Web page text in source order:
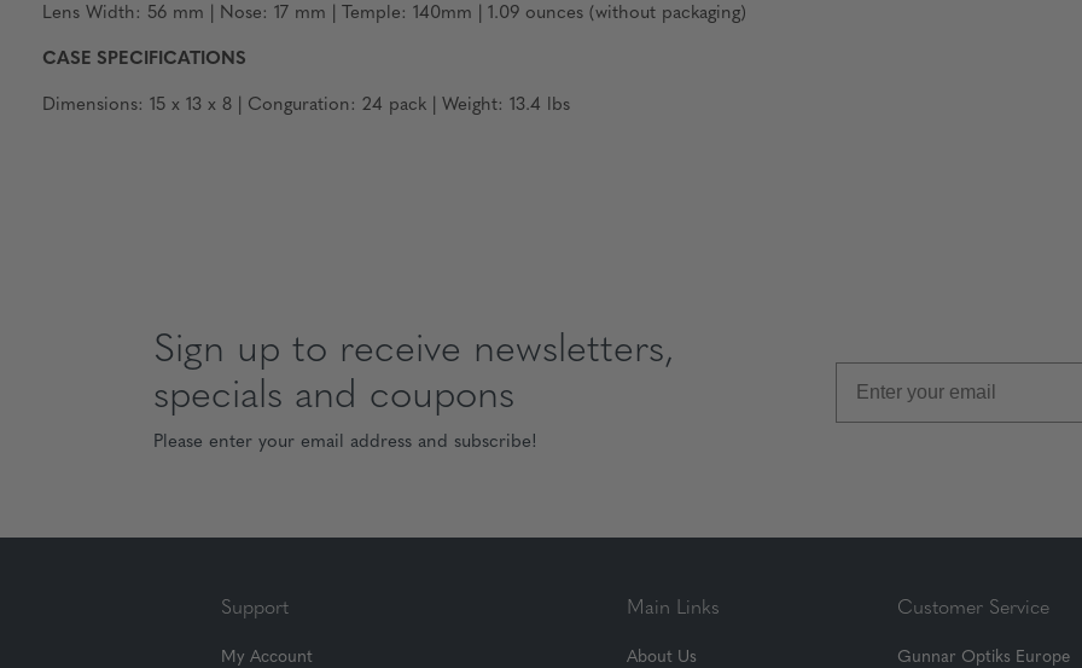
Lens Width: 56 mm | Nose: 17 mm | Temple: 140mm | 1.09 ounces (without packaging)
CASE SPECIFICATIONS
Dimensions: 15 x 13 x 8 | Conguration: 24 pack | Weight: 13.4 lbs
Sign up to receive newsletters,
specials and coupons
Please enter your email address and subscribe!
Support
My Account
Main Links
About Us
Customer Service
Gunnar Optiks Europe